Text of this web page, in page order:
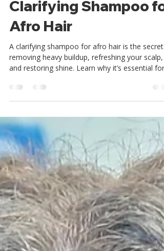
The Importance of
Clarifying Shampoo for
Afro Hair
A clarifying shampoo for afro hair is the secret
removing heavy buildup, refreshing your scalp,
ingredients to look for. Plus, see why Reeta’s
Organics African Black Clarifying Shampoo is a
must-have in your wash day routine.